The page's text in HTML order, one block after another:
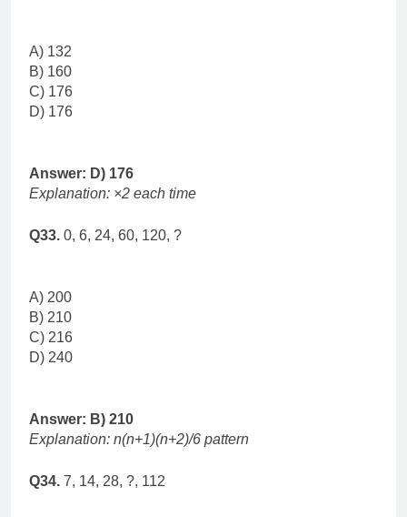
A) 132
B) 160
C) 176
D) 176
Answer: D) 176
Explanation: ×2 each time
Q33. 0, 6, 24, 60, 120, ?
A) 200
B) 210
C) 216
D) 240
Answer: B) 210
Explanation: n(n+1)(n+2)/6 pattern
Q34. 7, 14, 28, ?, 112